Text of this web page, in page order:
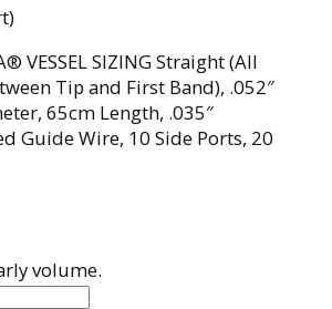
VESSEL SIZING Straight (All
Tip and First Band), .052″
65cm Length, .035″
Guide Wire, 10 Side Ports, 20
volume.